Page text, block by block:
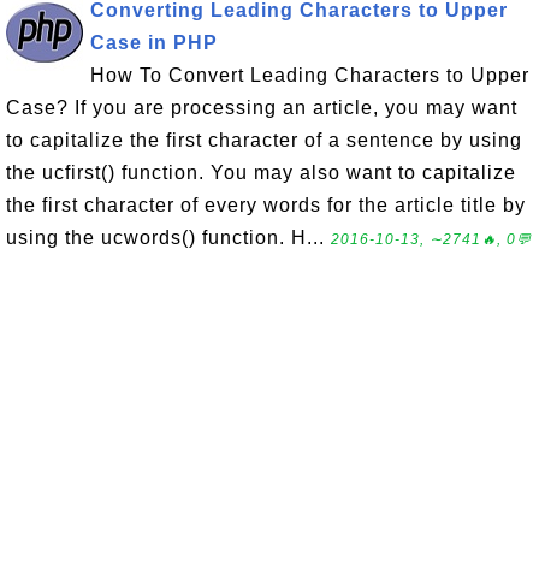
Converting Leading Characters to Upper
Case in PHP
How To Convert Leading Characters to Upper
Case? If you are processing an article, you may want
to capitalize the first character of a sentence by using
the ucfirst() function. You may also want to capitalize
the first character of every words for the article title by
using the ucwords() function. H... 2016-10-13, ∼2741🔥, 0💬